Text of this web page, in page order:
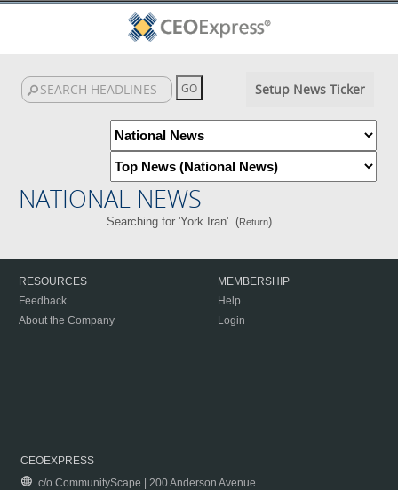
Setup News Ticker
NATIONAL NEWS
Searching for 'York Iran'. (Return)
RESOURCES
Feedback
About the Company
MEMBERSHIP
Help
Login
CEOEXPRESS
c/o CommunityScape | 200 Anderson Avenue